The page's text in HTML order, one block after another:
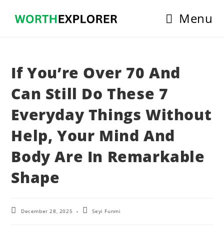
Menu
If You’re Over 70 And
Can Still Do These 7
Everyday Things Without
Help, Your Mind And
Body Are In Remarkable
Shape
PostDecember 28, 2025
PostSeyi Funmi